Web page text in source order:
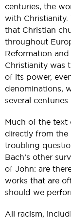
centuries, the
with
that Christian
throughout
Reformation
Christianity was
of its power,
denominations,
several
Much of the text
directly from the
troubling
Bach’s other
of John: are
works that are
should we
All racism,